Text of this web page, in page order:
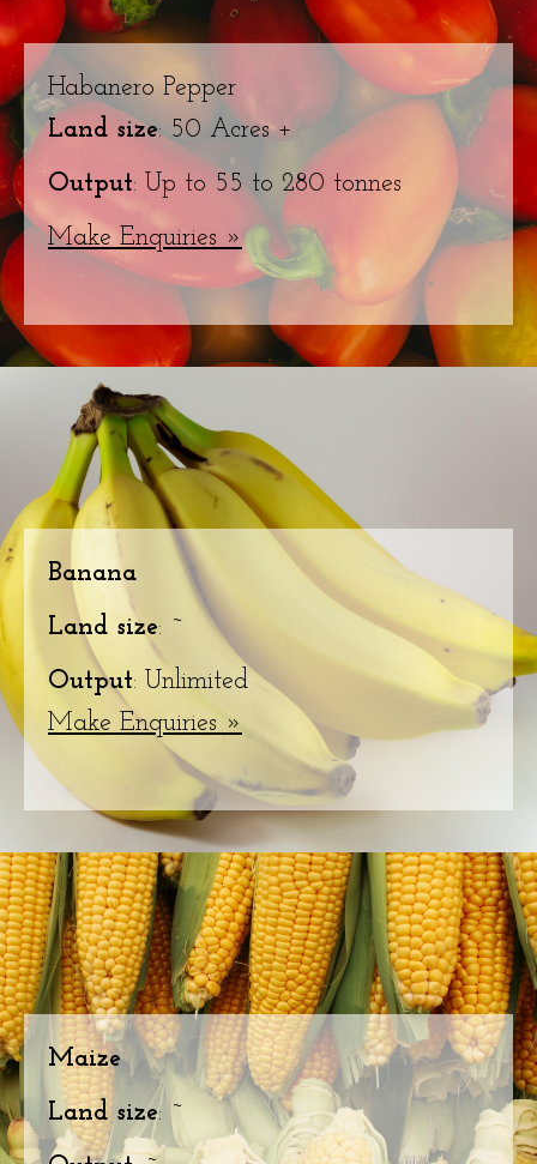
Habanero Pepper
Land size: 50 Acres +
Output: Up to 55 to 280 tonnes
Make Enquiries »
Banana
Land size: ~
Output: Unlimited
Make Enquiries »
Maize
Land size: ~